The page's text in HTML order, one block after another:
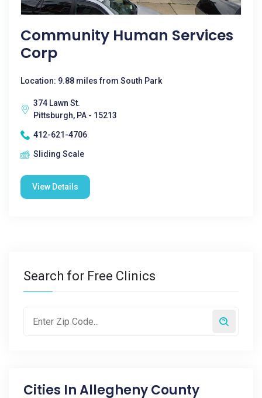
Community Human Services
Corp
Location: 9.88 miles from South Park
374 Lawn St.
Pittsburgh, PA - 15213
412-621-4706
Sliding Scale
View Details
Search for Free Clinics
Cities InAllegheny County